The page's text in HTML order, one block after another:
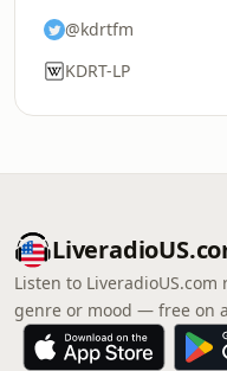
@kdrtfm
KDRT-LP
Listen to
genre or mood — free on